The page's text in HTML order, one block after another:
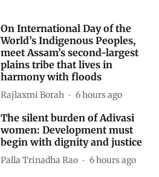
On International Day of the
World’s Indigenous Peoples,
meet Assam’s second-largest
plains tribe that lives in
harmony with floods
Rajlaxmi Borah 6 hours ago
The silent burden of Adivasi
women: Development must
begin with dignity and justice
Palla Trinadha Rao 6 hours ago